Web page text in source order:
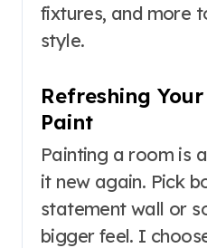
fixtures, and more
style.
Refreshing
Paint
Painting a room is
it new again. Pick
statement wall or
bigger feel. I